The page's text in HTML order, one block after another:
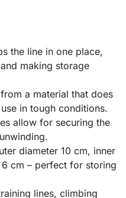
the line in one place,
making storage
a material that does
in tough conditions.
allow for securing the
diameter 10 cm, inner
cm – perfect for storing
lines, climbing